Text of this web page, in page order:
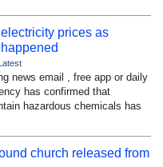
prices as
news email , free app or daily
has confirmed that
hazardous chemicals has
church released from